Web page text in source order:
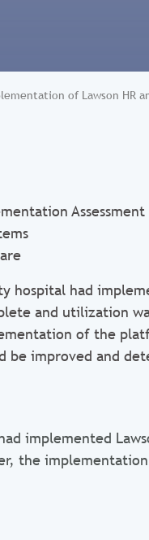
of Lawson HR
hospital had
and utilization
of the
be improved and
implemented
the